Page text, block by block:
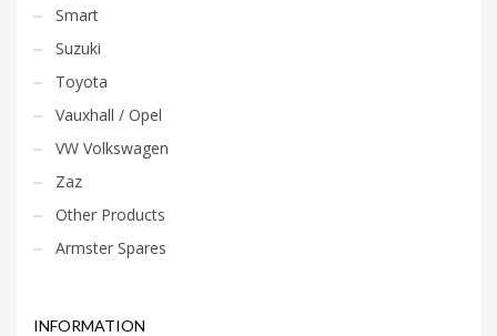
Smart
Suzuki
Toyota
Vauxhall / Opel
VW Volkswagen
Zaz
Other Products
Armster Spares
INFORMATION